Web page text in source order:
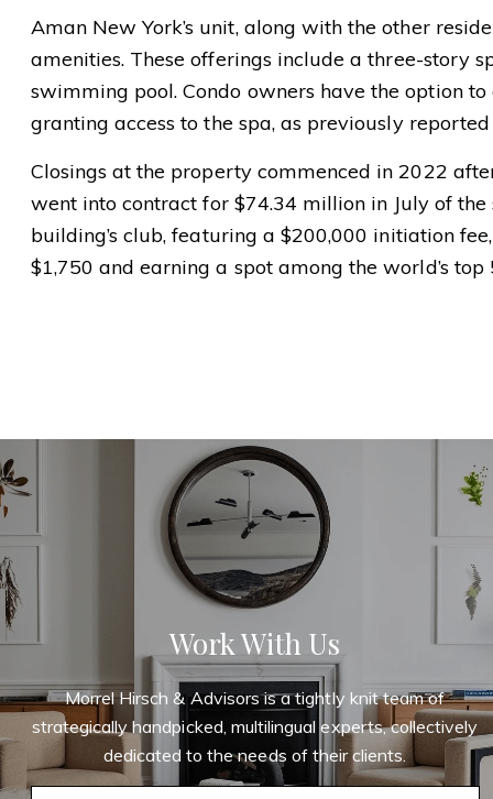
Aman New York’s unit, along with the other
amenities. These offerings include a three-story
swimming pool. Condo owners have the option
granting access to the spa, as previously
Closings at the property commenced in 2022
went into contract for $74.34 million in July of
building’s club, featuring a $200,000 initiation
$1,750 and earning a spot among the world’s
Work With Us
Morrel Hirsch & Advisors is a tightly knit team of
strategically handpicked, multilingual experts, collectively
dedicated to the needs of their clients.